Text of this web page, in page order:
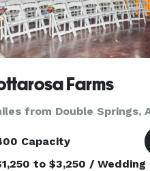
Farms
from Double Springs,
Capacity
to $3,250 / Wedding